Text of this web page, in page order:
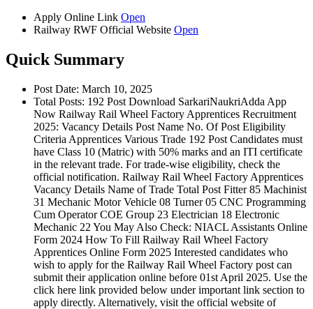
Apply Online Link Open
Railway RWF Official Website Open
Quick Summary
Post Date: March 10, 2025
Total Posts: 192 Post Download SarkariNaukriAdda App
Now Railway Rail Wheel Factory Apprentices Recruitment
2025: Vacancy Details Post Name No. Of Post Eligibility
Criteria Apprentices Various Trade 192 Post Candidates must
have Class 10 (Matric) with 50% marks and an ITI certificate
in the relevant trade. For trade-wise eligibility, check the
official notification. Railway Rail Wheel Factory Apprentices
Vacancy Details Name of Trade Total Post Fitter 85 Machinist
31 Mechanic Motor Vehicle 08 Turner 05 CNC Programming
Cum Operator COE Group 23 Electrician 18 Electronic
Mechanic 22 You May Also Check: NIACL Assistants Online
Form 2024 How To Fill Railway Rail Wheel Factory
Apprentices Online Form 2025 Interested candidates who
wish to apply for the Railway Rail Wheel Factory post can
submit their application online before 01st April 2025. Use the
click here link provided below under important link section to
apply directly. Alternatively, visit the official website of